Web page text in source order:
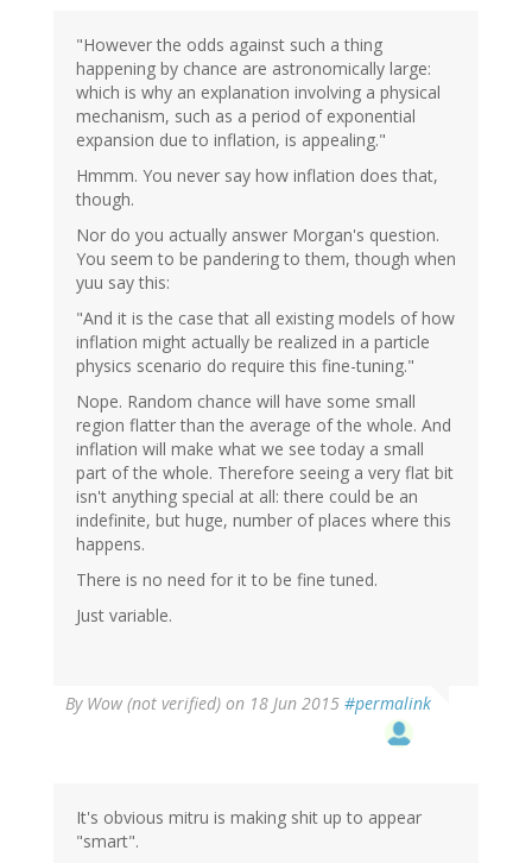
"However the odds against such a thing
happening by chance are astronomically large:
which is why an explanation involving a physical
mechanism, such as a period of exponential
expansion due to inflation, is appealing."
Hmmm. You never say how inflation does that,
though.
Nor do you actually answer Morgan's question.
You seem to be pandering to them, though when
yuu say this:
"And it is the case that all existing models of how
inflation might actually be realized in a particle
physics scenario do require this fine-tuning."
Nope. Random chance will have some small
region flatter than the average of the whole. And
inflation will make what we see today a small
part of the whole. Therefore seeing a very flat bit
isn't anything special at all: there could be an
indefinite, but huge, number of places where this
happens.
There is no need for it to be fine tuned.
Just variable.
By Wow (not verified) on 18 Jun 2015 #permalink
It's obvious mitru is making shit up to appear
"smart".